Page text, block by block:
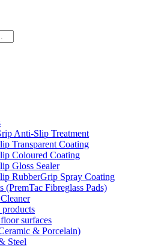
Anti-Slip Treatment
Transparent Coating
Coloured Coating
Gloss Sealer
RubberGrip Spray Coating
(PremTac Fibreglass Pads)
products
surfaces
& Porcelain)
Steel